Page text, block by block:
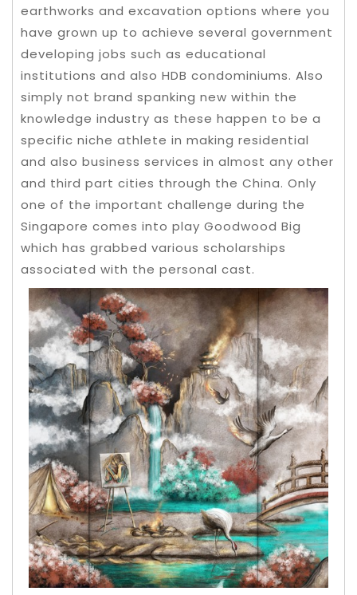
earthworks and excavation options where you
have grown up to achieve several government
developing jobs such as educational
institutions and also HDB condominiums. Also
simply not brand spanking new within the
knowledge industry as these happen to be a
specific niche athlete in making residential
and also business services in almost any other
and third part cities through the China. Only
one of the important challenge during the
Singapore comes into play Goodwood Big
which has grabbed various scholarships
associated with the personal cast.